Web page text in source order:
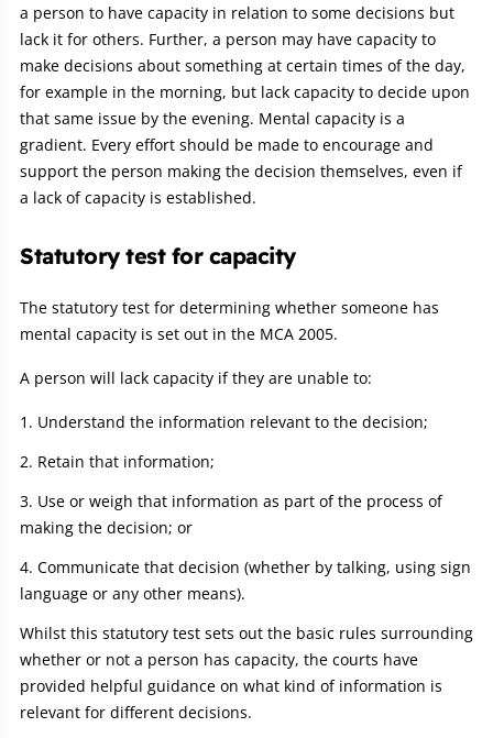
a person to have capacity in relation to some decisions but
lack it for others. Further, a person may have capacity to
make decisions about something at certain times of the day,
for example in the morning, but lack capacity to decide upon
that same issue by the evening. Mental capacity is a
gradient. Every effort should be made to encourage and
support the person making the decision themselves, even if
a lack of capacity is established.
Statutory test for capacity
The statutory test for determining whether someone has
mental capacity is set out in the MCA 2005.
A person will lack capacity if they are unable to:
Understand the information relevant to the decision;
Retain that information;
Use or weigh that information as part of the process of
making the decision; or
Communicate that decision (whether by talking, using sign
language or any other means).
Whilst this statutory test sets out the basic rules surrounding
whether or not a person has capacity, the courts have
provided helpful guidance on what kind of information is
relevant for different decisions.